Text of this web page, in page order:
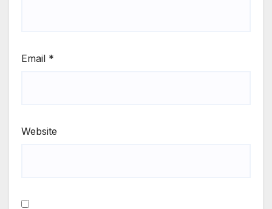
Email *
Website